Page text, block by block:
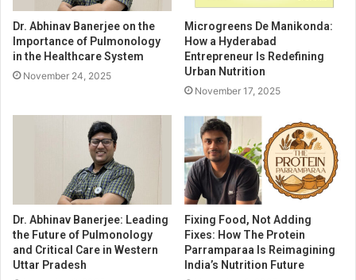
Dr. Abhinav Banerjee on the
Importance of Pulmonology
in the Healthcare System
November 24, 2025
Microgreens De Manikonda:
How a Hyderabad
Entrepreneur Is Redefining
Urban Nutrition
November 17, 2025
Dr. Abhinav Banerjee: Leading
the Future of Pulmonology
and Critical Care in Western
Uttar Pradesh
Fixing Food, Not Adding
Fixes: How The Protein
Parramparaa Is Reimagining
India’s Nutrition Future